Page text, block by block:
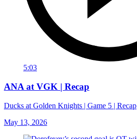
5:03
ANA at VGK | Recap
Ducks at Golden Knights | Game 5 | Recap
May 13, 2026